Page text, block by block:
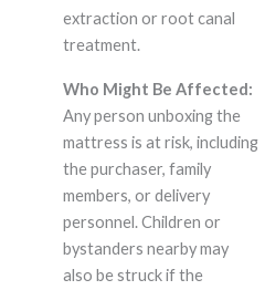
extraction or root canal
treatment.
Who Might Be Affected:
Any person unboxing the
mattress is at risk, including
the purchaser, family
members, or delivery
personnel. Children or
bystanders nearby may
also be struck if the